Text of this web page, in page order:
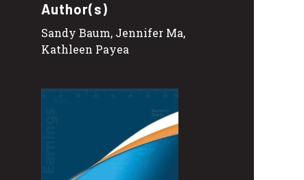
Author(s)
Sandy Baum, Jennifer Ma,
Kathleen Payea